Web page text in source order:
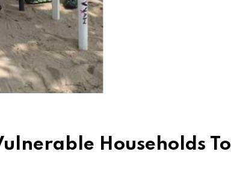
Households To